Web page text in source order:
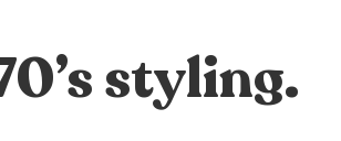
styling.